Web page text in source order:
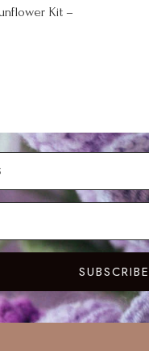
Kit –
SUBSCRIBE